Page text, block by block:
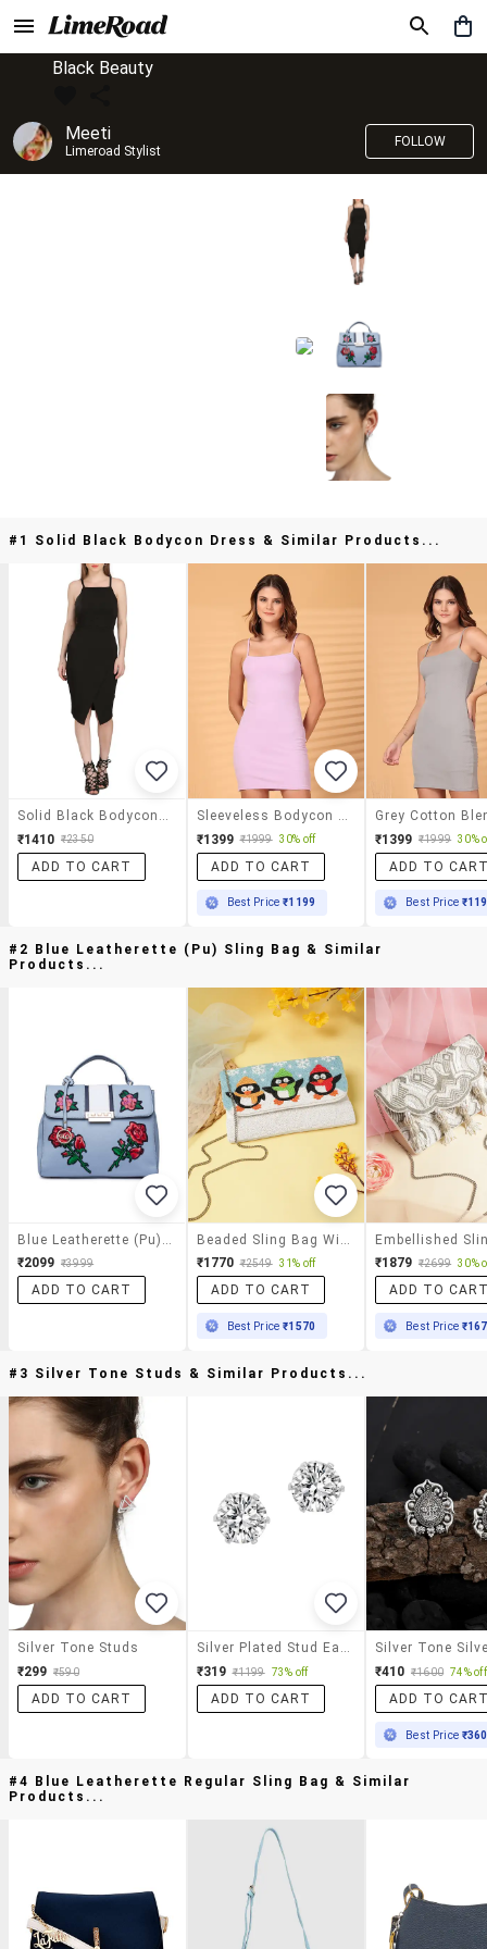
Black Beauty
Meeti
Limeroad Stylist
FOLLOW
#1 Solid Black Bodycon Dress & Similar Products...
₹1410 ₹2350
ADD TO CART
₹1399 ₹1999 30% off
ADD TO CART
Best Price₹1199
₹1399 ₹1999 30%
ADD TO
Best Price
#2 Blue Leatherette (pu) Sling Bag & Similar
Products...
₹2099 ₹3999
ADD TO CART
₹1770 ₹2549 31% off
ADD TO CART
Best Price₹1570
₹1879 ₹2699 30%
ADD TO
Best Price
#3 Silver Tone Studs & Similar Products...
Silver Tone Studs
₹299 ₹590
ADD TO CART
Silver Plated Stud Earring
₹319 ₹1199 73% off
ADD TO CART
₹410 ₹1600 74% off
ADD TO
Best Price ₹360
#4 Blue Leatherette Regular Sling Bag & Similar
Products...